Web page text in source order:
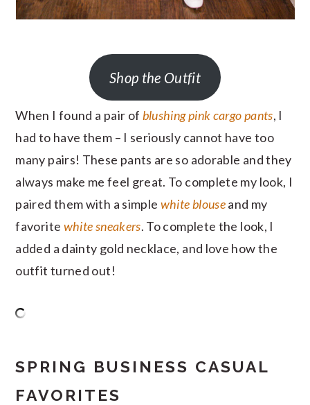
Shop the Outfit
When I found a pair of blushing pink cargo pants, I
had to have them – I seriously cannot have too
many pairs! These pants are so adorable and they
always make me feel great. To complete my look, I
paired them with a simple white blouseand my
favorite white sneakers. To complete the look, I
added a dainty gold necklace, and love how the
outfit turned out!
SPRING BUSINESS CASUAL
FAVORITES